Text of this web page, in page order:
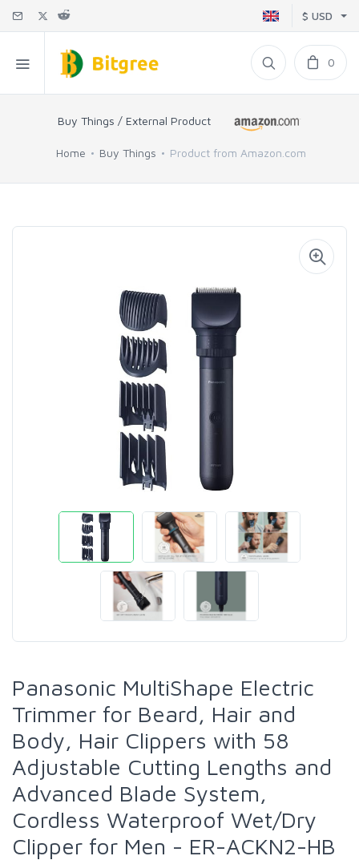
$ USD
0
Buy Things / External Product
Home Buy Things Product from Amazon.com
Panasonic MultiShape Electric
Trimmer for Beard, Hair and
Body, Hair Clippers with 58
Adjustable Cutting Lengths and
Advanced Blade System,
Cordless Waterproof Wet/Dry
Clipper for Men - ER-ACKN2-HB